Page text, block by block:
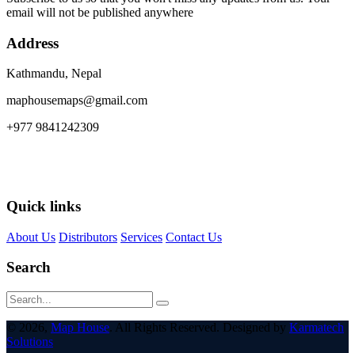
email will not be published anywhere
Address
Kathmandu, Nepal
maphousemaps@gmail.com
+977 9841242309
Quick links
About Us Distributors Services Contact Us
Search
© 2026, Map House. All Rights Reserved. Designed by Karmatech
Solutions